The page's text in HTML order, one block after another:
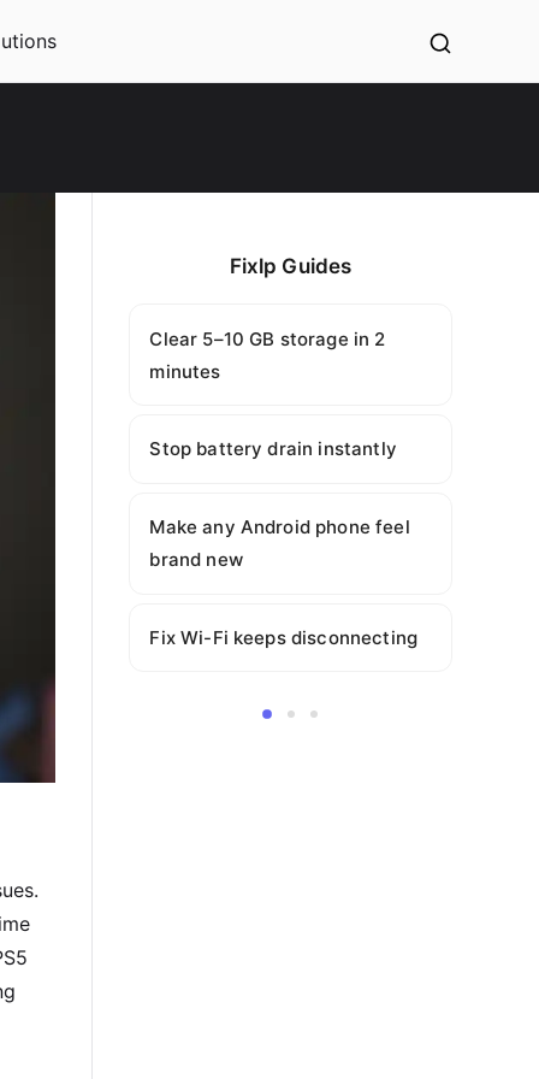
Fixlp Guides
Clear 5–10 GB storage in 2
minutes
Stop battery drain instantly
Make any Android phone feel
brand new
Fix Wi-Fi keeps disconnecting